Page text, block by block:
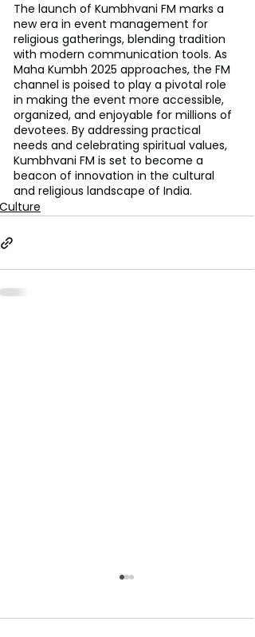
The launch of Kumbhvani FM marks a
new era in event management for
religious gatherings, blending tradition
with modern communication tools. As
Maha Kumbh 2025 approaches, the FM
channel is poised to play a pivotal role
in making the event more accessible,
organized, and enjoyable for millions of
devotees. By addressing practical
needs and celebrating spiritual values,
Kumbhvani FM is set to become a
beacon of innovation in the cultural
and religious landscape of India.
Culture